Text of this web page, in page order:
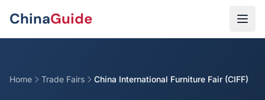
ChinaGuide
Home Trade Fairs China International Furniture Fair (CIFF)